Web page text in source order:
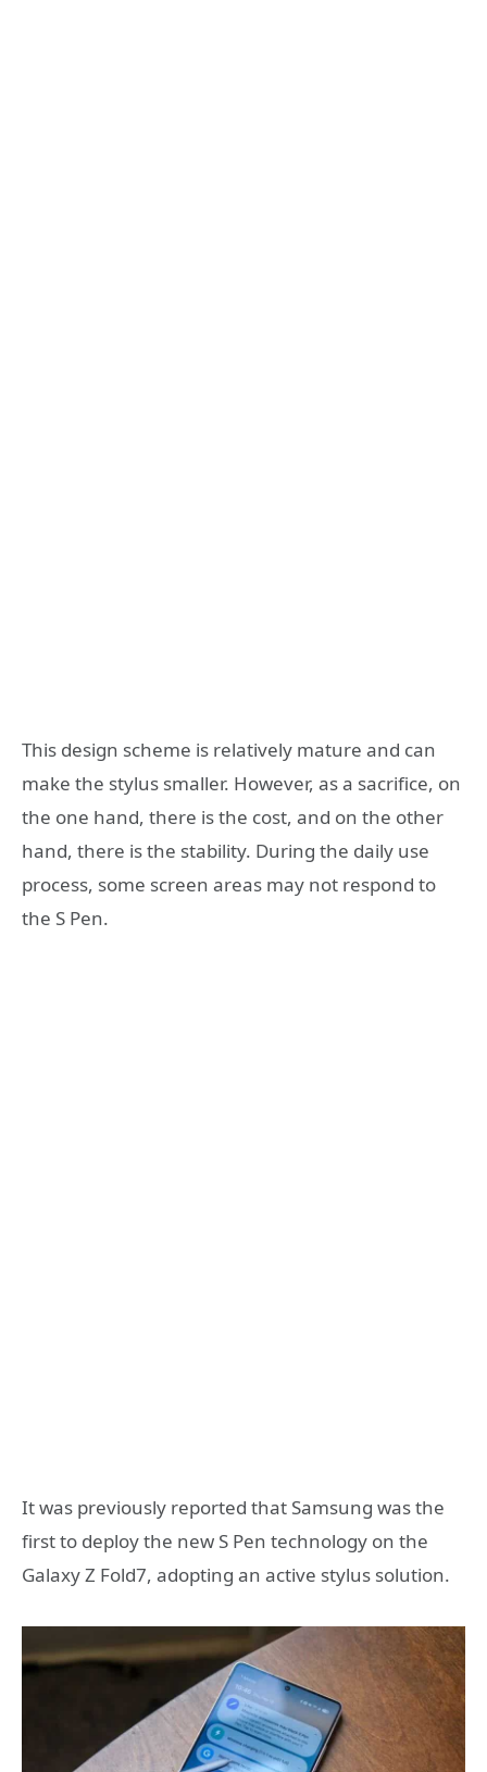
This design scheme is relatively mature and can
make the stylus smaller. However, as a sacrifice, on
the one hand, there is the cost, and on the other
hand, there is the stability. During the daily use
process, some screen areas may not respond to
the S Pen.
It was previously reported that Samsung was the
first to deploy the new S Pen technology on the
Galaxy Z Fold7, adopting an active stylus solution.